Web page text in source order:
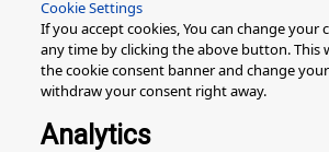
Cookie Settings
If you accept cookies, You can change your
any time by clicking the above button. This
the cookie consent banner and change
withdraw your consent right away.
Analytics